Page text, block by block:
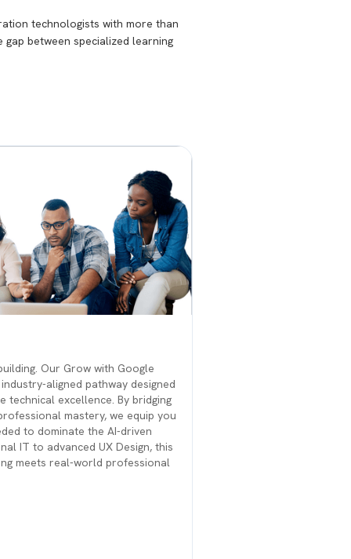
technologists with more than
between specialized learning
Our Grow with Google
aligned pathway designed
excellence. By bridging
mastery, we equip you
to dominate the AI-driven
IT to advanced UX Design, this
meets real-world professional